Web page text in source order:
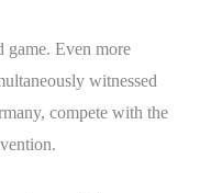
game. Even more
witnessed
compete with the